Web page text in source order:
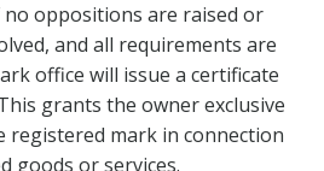
no oppositions are raised or
and all requirements are
office will issue a certificate
grants the owner exclusive
registered mark in connection
goods or services.